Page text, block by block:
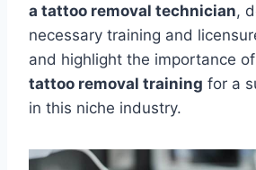
a tattoo removal technician,
necessary training and
and highlight the importance
tattoo removal training for a
in this niche industry.